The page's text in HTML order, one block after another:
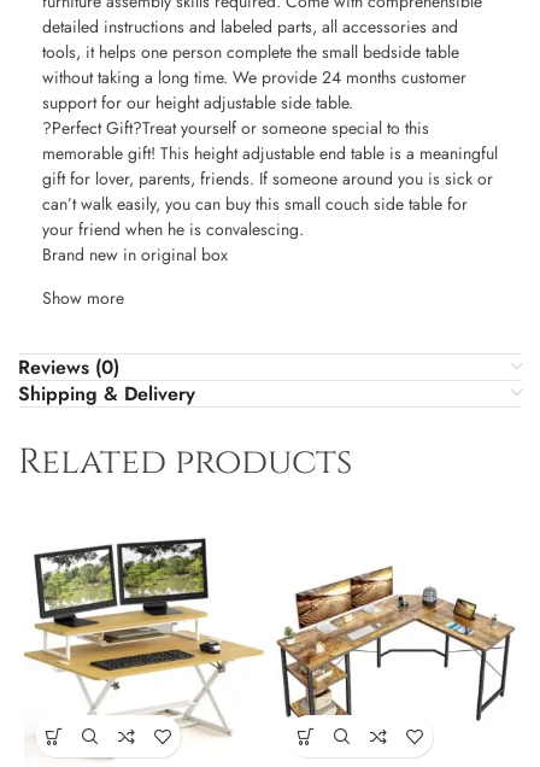
detailed instructions and labeled parts, all accessories and
tools, it helps one person complete the small bedside table
without taking a long time. We provide 24 months customer
support for our height adjustable side table.
?Perfect Gift?Treat yourself or someone special to this
memorable gift! This height adjustable end table is a meaningful
gift for lover, parents, friends. If someone around you is sick or
can’t walk easily, you can buy this small couch side table for
your friend when he is convalescing.
Brand new in original box
Show more
Reviews (0)
Shipping & Delivery
Related products